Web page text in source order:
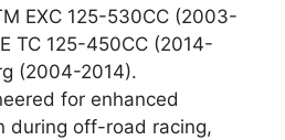
EXC 125-530CC (2003-
TC 125-450CC (2014-
(2004-2014).
for enhanced
during off-road racing,